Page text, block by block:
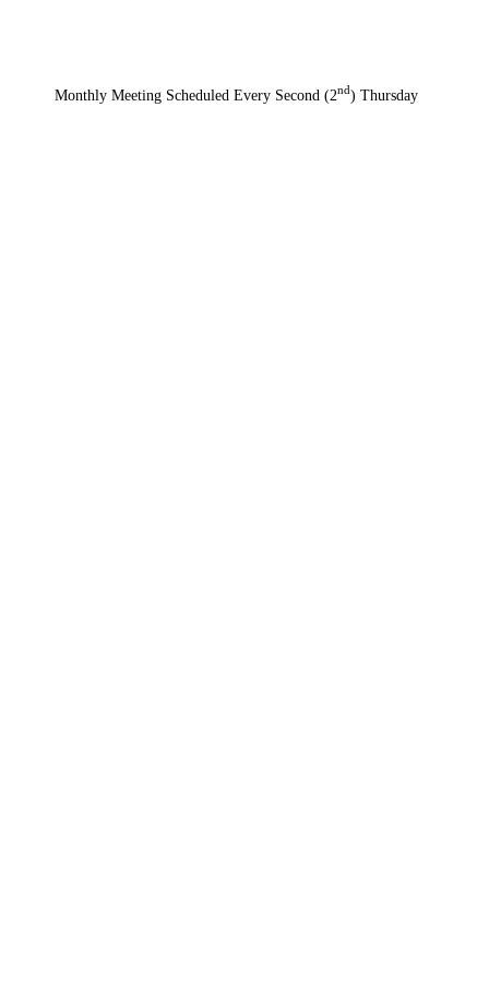
Monthly Meeting Scheduled Every Second (2nd) Thursday